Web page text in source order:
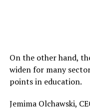
On the other hand,
widen for many
points in education.
Jemima Olchawski,